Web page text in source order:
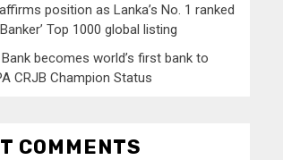
position as Lanka’s No. 1 ranked
Top 1000 global listing
becomes world’s first bank to
CRJB Champion Status
COMMENTS